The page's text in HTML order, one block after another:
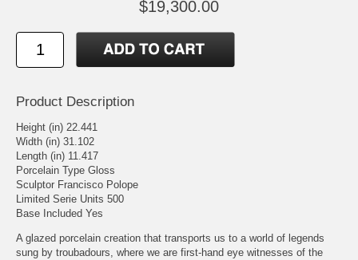
$19,300.00
Product Description
Height (in) 22.441
Width (in) 31.102
Length (in) 11.417
Porcelain Type Gloss
Sculptor Francisco Polope
Limited Serie Units 500
Base Included Yes
A glazed porcelain creation that transports us to a world of legends
sung by troubadours, where we are first-hand eye witnesses of the